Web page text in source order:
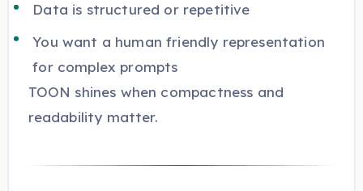
Data is structured or repetitive
You want a human friendly representation
for complex prompts
TOON shines when compactness and
readability matter.